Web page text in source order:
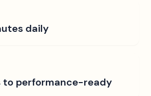
daily
to performance-ready